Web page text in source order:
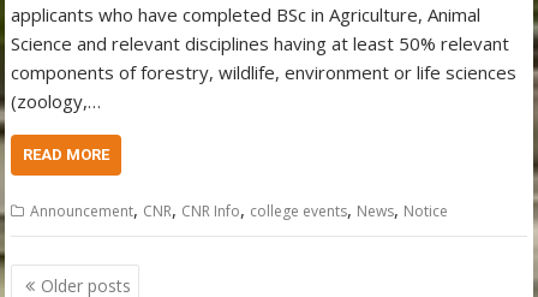
applicants who have completed BSc in Agriculture, Animal
Science and relevant disciplines having at least 50% relevant
components of forestry, wildlife, environment or life sciences
(zoology,…
READ MORE
Announcement, CNR, CNR Info, college events, News, Notice
Posts
Older posts